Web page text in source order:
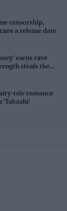
censorship,
a release date
earns rave
steals the
tale romance
'Tabaahi'